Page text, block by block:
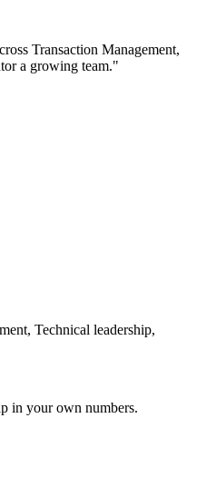
Transaction Management,
a growing team."
Technical leadership,
in your own numbers.